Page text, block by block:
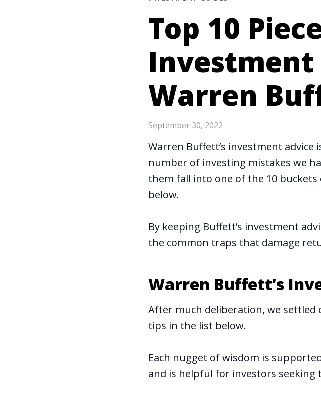
Top 10
Warren
September 30, 2022
Warren Buffett’s investment advice
number of investing mistakes we
them fall into one of the 10
below.
By keeping Buffett’s investment
the common traps that damage
Warren Buffett’s
After much deliberation, we
tips in the list below.
Each nugget of wisdom is
and is helpful for investors seeking